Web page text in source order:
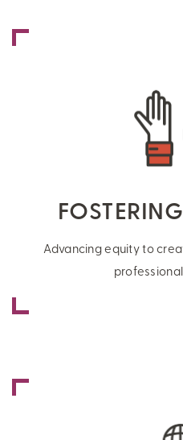
Advancing equity to